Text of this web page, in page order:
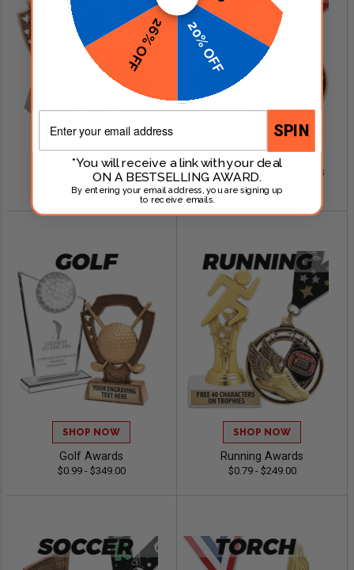
SHOP NOW
Baseball Awards
$0.79 - $249.00
SHOP NOW
Fantasy Football Awards
$0.99 - $299.00
SHOP NOW
Golf Awards
$0.99 - $349.00
SHOP NOW
Running Awards
$0.79 - $249.00
20% OFF
26% OFF
SPIN
*You will receive a link with your deal
ON A BESTSELLING AWARD.
By entering your email address, you are signing up
to receive emails.